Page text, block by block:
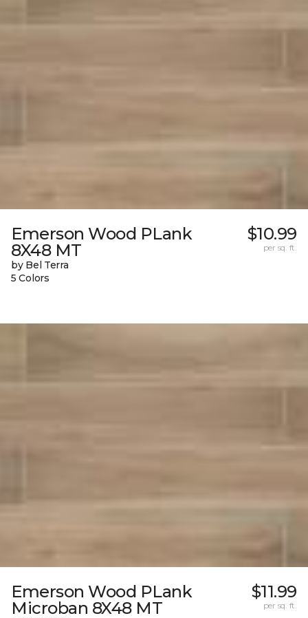
Emerson Wood PLank
8X48 MT
by Bel Terra
5 Colors
$10.99
per sq. ft.
Emerson Wood PLank
Microban 8X48 MT
$11.99
per sq. ft.